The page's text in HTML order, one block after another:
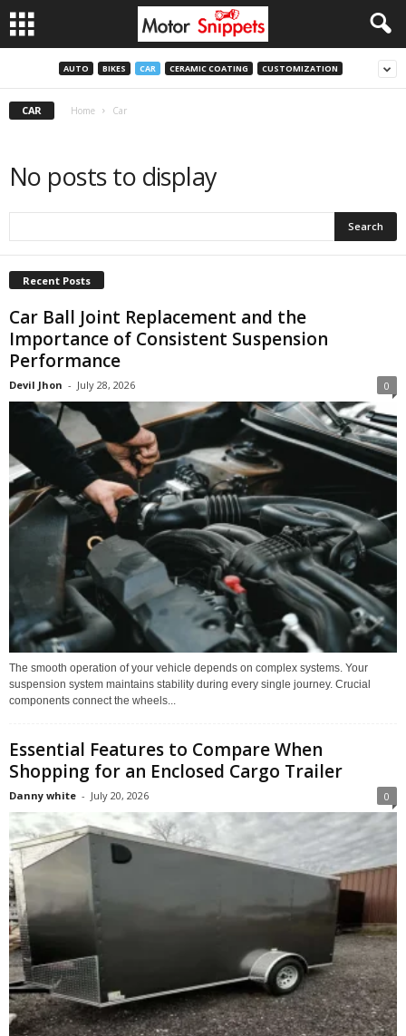
AUTO BIKES CAR CERAMIC COATING CUSTOMIZATION
CAR Home Car
No posts to display
Recent Posts
Car Ball Joint Replacement and the
Importance of Consistent Suspension
Performance
Devil Jhon - July 28, 2026 0
The smooth operation of your vehicle depends on complex systems. Your
suspension system maintains stability during every single journey. Crucial
components connect the wheels...
Essential Features to Compare When
Shopping for an Enclosed Cargo Trailer
Danny white - July 20, 2026 0